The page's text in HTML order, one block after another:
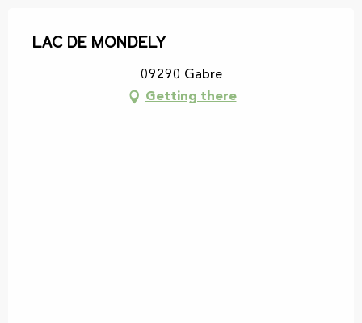
Lac de Mondely
09290 Gabre
Getting there